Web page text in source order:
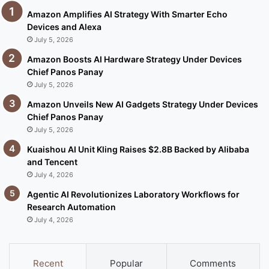
Amazon Amplifies AI Strategy With Smarter Echo
Devices and Alexa
July 5, 2026
Amazon Boosts AI Hardware Strategy Under Devices
Chief Panos Panay
July 5, 2026
Amazon Unveils New AI Gadgets Strategy Under Devices
Chief Panos Panay
July 5, 2026
Kuaishou AI Unit Kling Raises $2.8B Backed by Alibaba
and Tencent
July 4, 2026
Agentic AI Revolutionizes Laboratory Workflows for
Research Automation
July 4, 2026
Recent Popular Comments